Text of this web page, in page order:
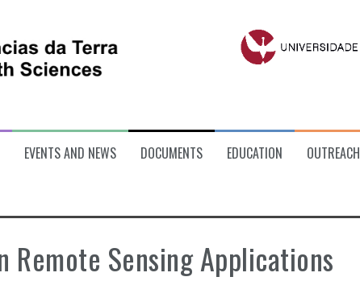
EVENTS AND NEWS DOCUMENTS EDUCATION OUTREACH
Remote Sensing Applications